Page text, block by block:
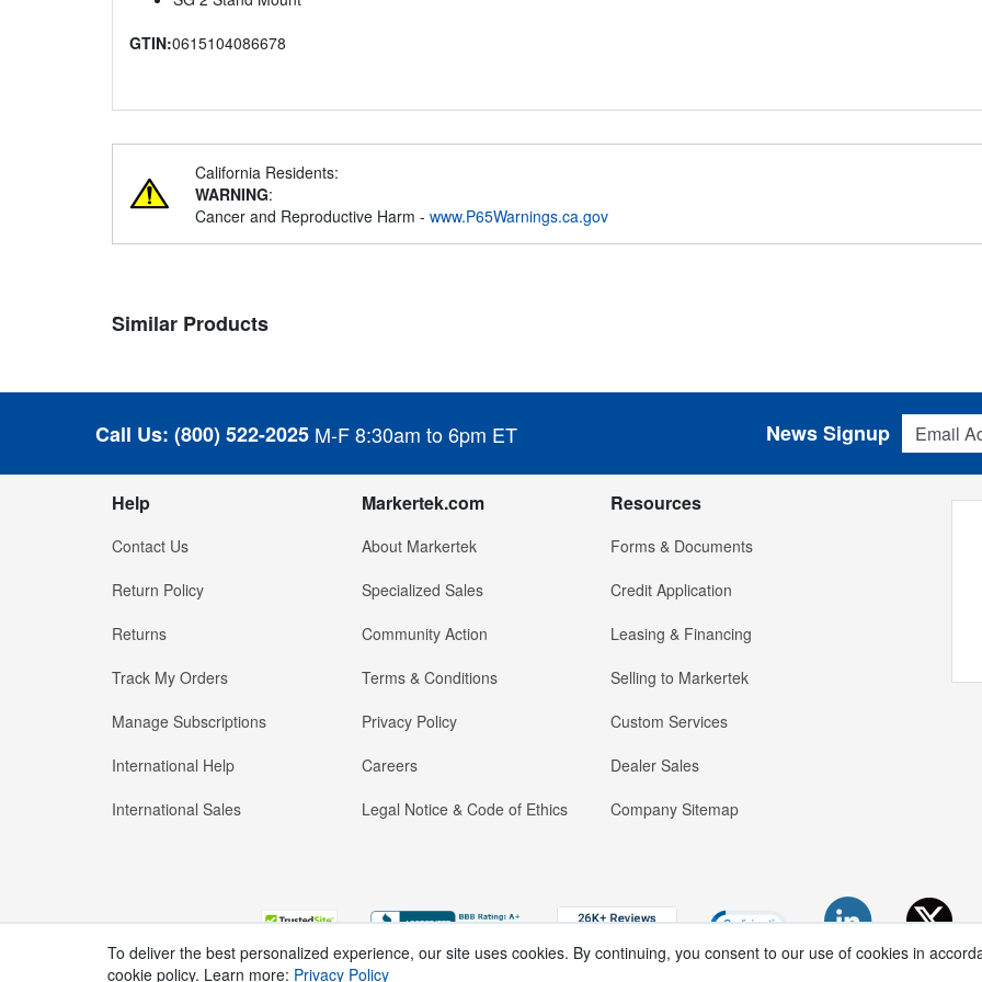
GTIN:0615104086678
California Residents:
WARNING:
Cancer and Reproductive Harm - www.P65Warnings.ca.gov
Similar Products
Call Us: (800) 522-2025 M-F 8:30am to 6pm ET
Email
News Signup
Help
Contact Us
Return Policy
Returns
Track My Orders
Manage Subscriptions
International Help
International Sales
Markertek.com
About Markertek
Specialized Sales
Community Action
Terms & Conditions
Privacy Policy
Careers
Legal Notice & Code of Ethics
Resources
Forms & Documents
Credit Application
Leasing & Financing
Selling to Markertek
Custom Services
Dealer Sales
Company Sitemap
To deliver the best personalized experience, our site uses cookies. By continuing, you consent to our use of cookies in
cookie policy. Learn more: Privacy Policy